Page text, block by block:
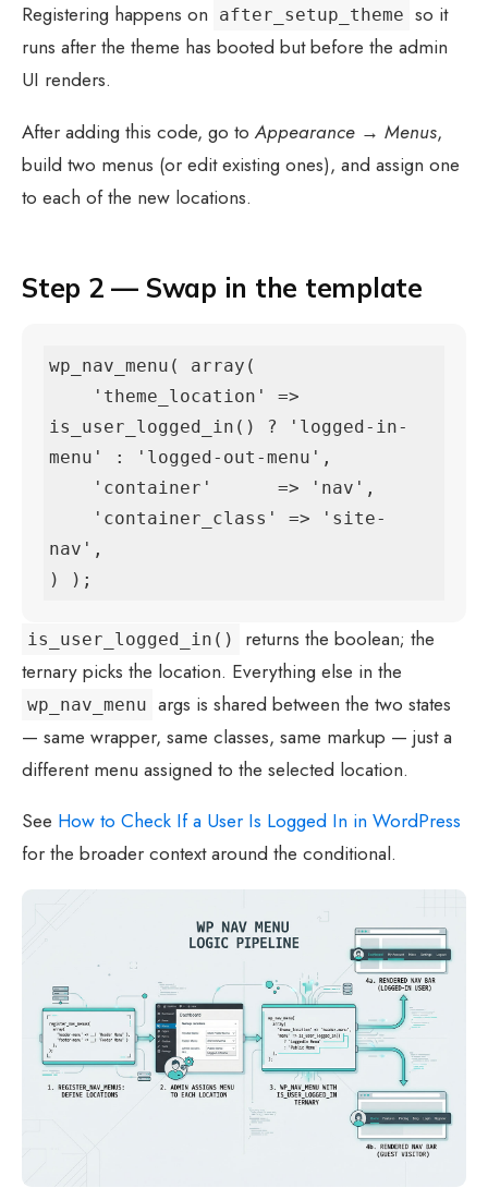
Registering happens on
after_setup_theme so it
runs after the theme has booted but before the admin
UI renders.
After adding this code, go toAppearance → Menus,
build two menus (or edit existing ones), and assign one
to each of the new locations.
Step 2 — Swap in the template
wp_nav_menu( array(
is_user_logged_in() ? 'logged-in-
menu' : 'logged-out-menu',
nav',
) );
is_user_logged_in()
returns the boolean; the
ternary picks the location. Everything else in the
wp_nav_menu args is shared between the two states
— same wrapper, same classes, same markup — just a
different menu assigned to the selected location.
See How to Check If a User Is Logged In in WordPress
for the broader context around the conditional.